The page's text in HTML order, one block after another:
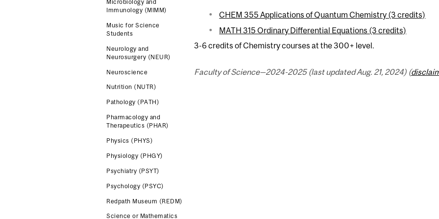
Microbiology and
Immunology (MIMM)
Music for Science
Students
Neurology and
Neurosurgery (NEUR)
Neuroscience
Nutrition (NUTR)
Pathology (PATH)
Pharmacology and
Therapeutics (PHAR)
Physics (PHYS)
Physiology (PHGY)
Psychiatry (PSYT)
Psychology (PSYC)
Redpath Museum (REDM)
Science or Mathematics
CHEM 355 Applications of Quantum Chemistry (3 credits)
MATH 315 Ordinary Differential Equations (3 credits)
3-6 credits of Chemistry courses at the 300+ level.
Faculty of Science—2024-2025 (last updated Aug. 21, 2024) (